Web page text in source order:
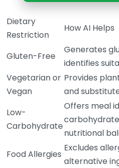
Dietary
Restriction
How AI Helps
Gluten-Free
Generates
identifies
Vegetarian or
Vegan
Provides
and
Low-
Carbohydrate
Offers meal
nutritional
Food Allergies
Excludes
alternative